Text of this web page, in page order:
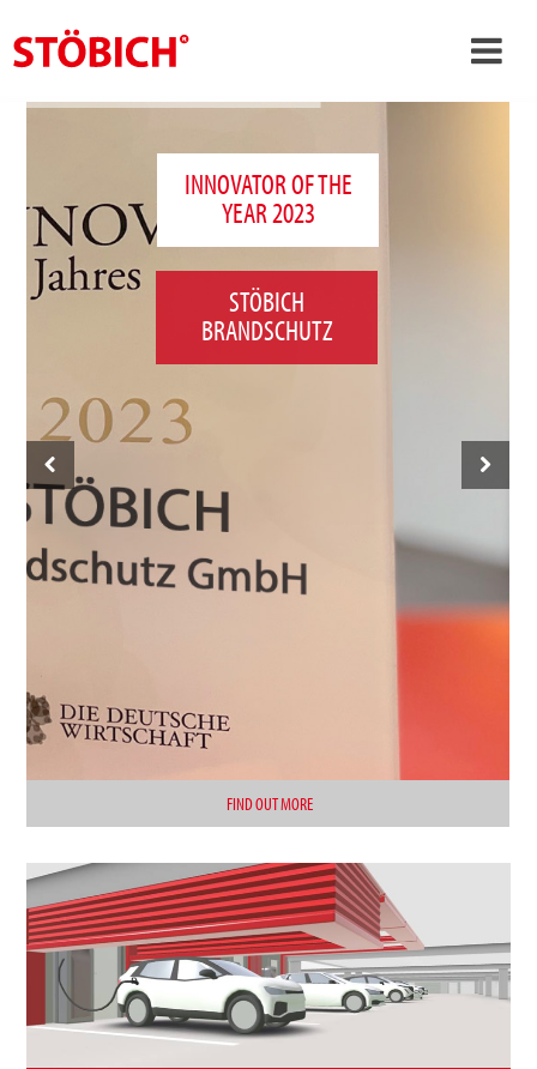
Solutions
References
Contact
FIND OUT MORE
INNOVATOR OF THE
YEAR 2023
STÖBICH
BRANDSCHUTZ